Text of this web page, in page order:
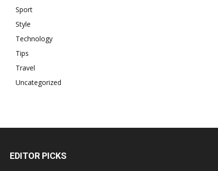
Sport
Style
Technology
Tips
Travel
Uncategorized
EDITOR PICKS